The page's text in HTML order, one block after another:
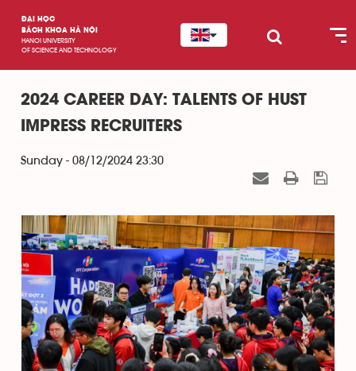
ĐẠI HỌC
BÁCH KHOA HÀ NỘI
HANOI UNIVERSITY
OF SCIENCE AND TECHNOLOGY
2024 CAREER DAY: TALENTS OF HUST
IMPRESS RECRUITERS
Sunday - 08/12/2024 23:30